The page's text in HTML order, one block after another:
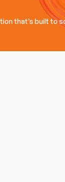
that’s built to